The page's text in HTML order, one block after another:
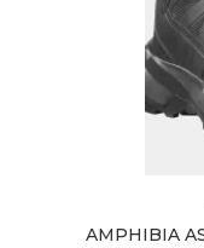
AMPHIBIA